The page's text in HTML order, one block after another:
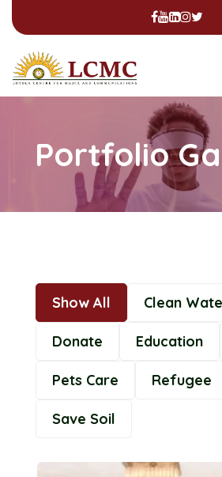
Portfolio
Show All Clean
Donate Education
Pets Care Refugee
Save Soil